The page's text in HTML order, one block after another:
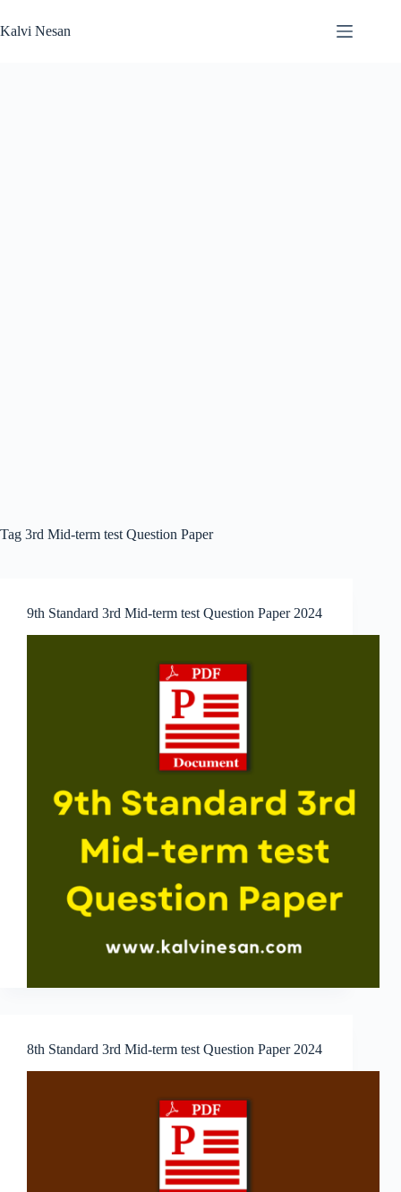
to
content
Kalvi Nesan
Tag 3rd Mid-term test Question Paper
9th Standard 3rd Mid-term test Question Paper 2024
8th Standard 3rd Mid-term test Question Paper 2024